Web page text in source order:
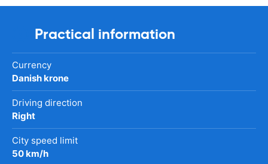
Practical information
Currency
Danish krone
Driving direction
Right
City speed limit
50 km/h